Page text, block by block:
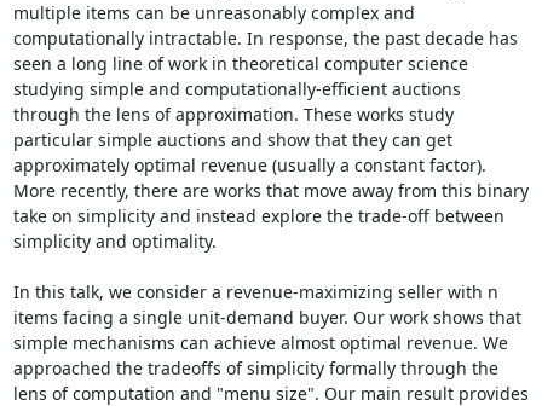
multiple items can be unreasonably complex and
computationally intractable. In response, the past decade has
seen a long line of work in theoretical computer science
studying simple and computationally-efficient auctions
through the lens of approximation. These works study
particular simple auctions and show that they can get
approximately optimal revenue (usually a constant factor).
More recently, there are works that move away from this binary
take on simplicity and instead explore the trade-off between
simplicity and optimality.
In this talk, we consider a revenue-maximizing seller with n
items facing a single unit-demand buyer. Our work shows that
simple mechanisms can achieve almost optimal revenue. We
approached the tradeoffs of simplicity formally through the
lens of computation and "menu size". Our main result provides